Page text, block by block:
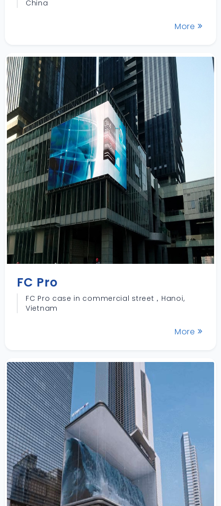
China
More
FC Pro
FC Pro case in commercial street，Hanoi,
Vietnam
More